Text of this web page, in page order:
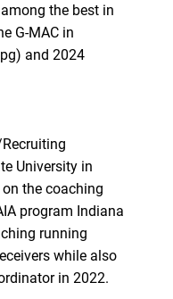
the best in
G-MAC in
and 2024
University in
the coaching
program Indiana
running
while also
in 2022.